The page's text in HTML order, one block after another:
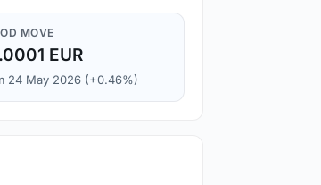
MOVE
EUR
24 May 2026 (+0.46%)